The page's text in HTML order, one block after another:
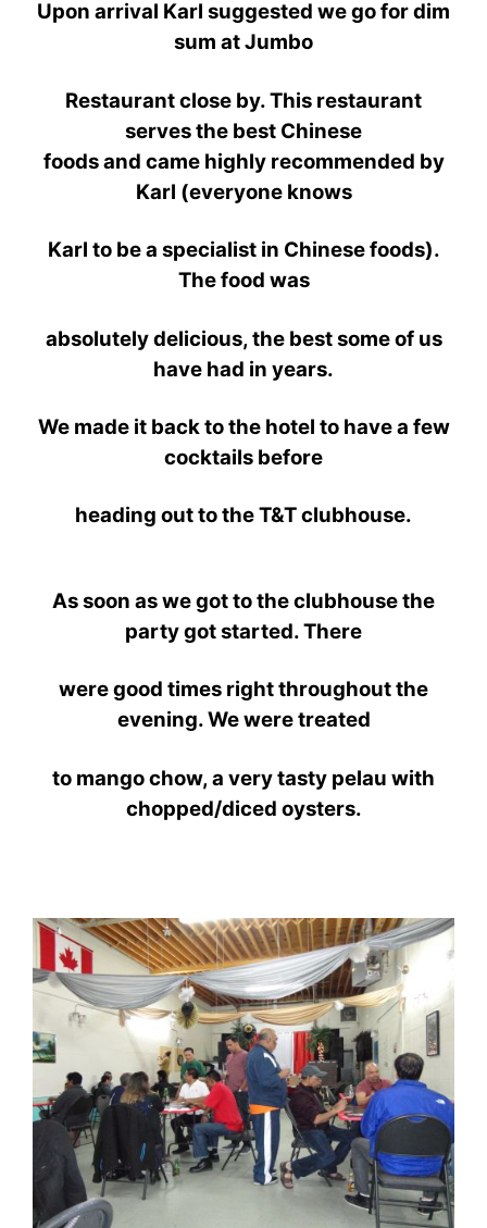
Upon arrival Karl suggested we go for dim
sum at Jumbo
Restaurant close by. This restaurant
serves the best Chinese
foods and came highly recommended by
Karl (everyone knows
Karl to be a specialist in Chinese foods).
The food was
absolutelydelicious, the best some of us
have had in years.
We made it back to the hotel to have a few
cocktails before
heading outto the T&T clubhouse.
As soon as we got to the clubhouse the
party got started. There
weregood times rightthroughout the
evening. We were treated
to mangochow,a very tasty pelau with
chopped/diced oysters.